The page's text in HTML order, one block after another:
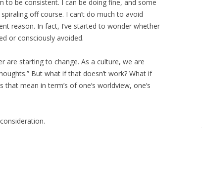
to be consistent. I can be doing fine, and some
off course. I can’t do much to avoid
reason. In fact, I’ve started to wonder whether
or consciously avoided.
are starting to change. As a culture, we are
But what if that doesn’t work? What if
mean in term’s of one’s worldview, one’s